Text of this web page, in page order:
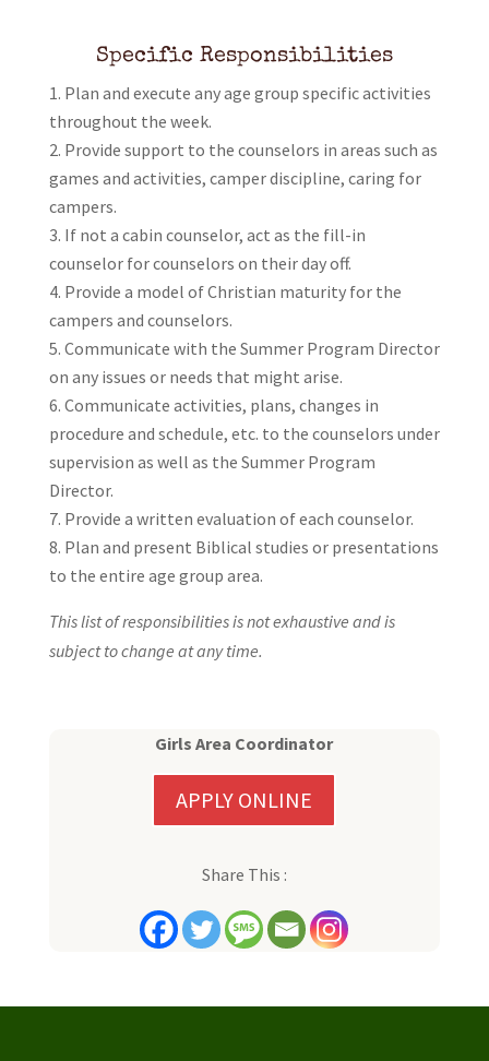
Specific Responsibilities
Plan and execute any age group specific activities
throughout the week.
Provide support to the counselors in areas such as
games and activities, camper discipline, caring for
campers.
If not a cabin counselor, act as the fill-in
counselor for counselors on their day off.
Provide a model of Christian maturity for the
campers and counselors.
Communicate with the Summer Program Director
on any issues or needs that might arise.
Communicate activities, plans, changes in
procedure and schedule, etc. to the counselors under
supervision as well as the Summer Program
Director.
Provide a written evaluation of each counselor.
Plan and present Biblical studies or presentations
to the entire age group area.
This list of responsibilities is not exhaustive and is
subject to change at any time.
Girls Area Coordinator
APPLY ONLINE
Share This :